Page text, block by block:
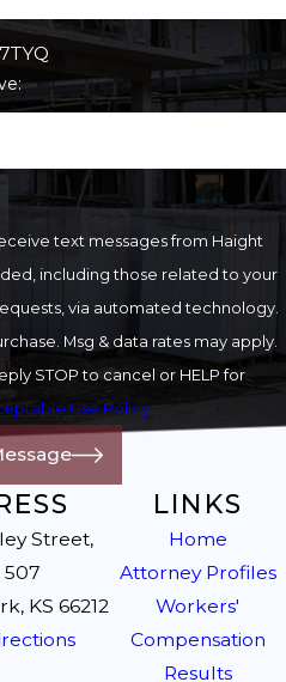
text messages from Haight
including those related to your
via automated technology.
Msg & data rates may apply.
STOP to cancel or HELP for
Use Policy
Street,
507
KS 66212
LINKS
Home
Attorney Profiles
Workers'
Compensation
Results